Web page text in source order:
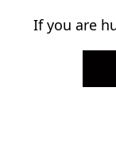
If you are